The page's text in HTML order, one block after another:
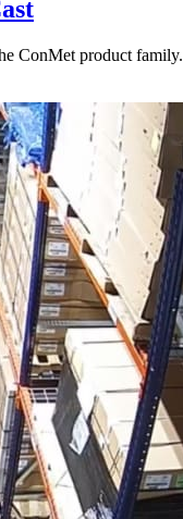
ConMet product family.